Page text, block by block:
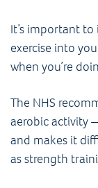
It’s important
exercise into
when you’re
The NHS
aerobic activity
and makes it
as strength